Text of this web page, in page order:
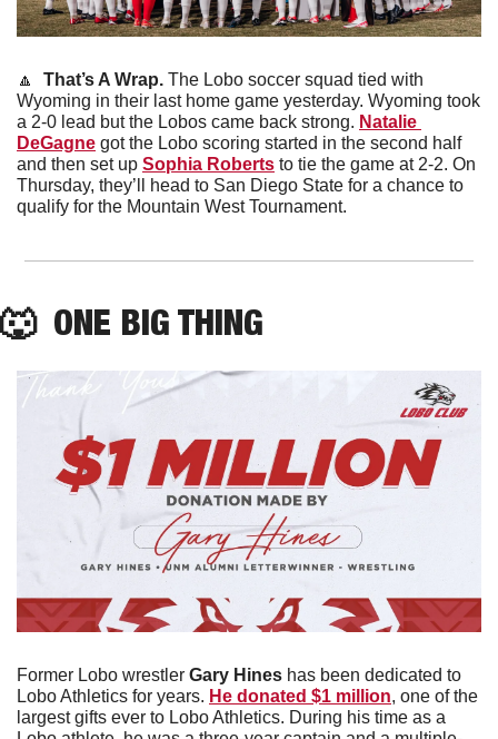
🔼 That’s A Wrap. The Lobo soccer squad tied with
Wyoming in their last home game yesterday. Wyoming took
a 2-0 lead but the Lobos came back strong. Natalie
DeGagne got the Lobo scoring started in the second half
and then set up Sophia Roberts to tie the game at 2-2. On
Thursday, they’ll head to San Diego State for a chance to
qualify for the Mountain West Tournament.
🐺
  ONE BIG THING
Former Lobo wrestler Gary Hines has been dedicated to
Lobo Athletics for years. He donated $1 million, one of the
largest gifts ever to Lobo Athletics. During his time as a